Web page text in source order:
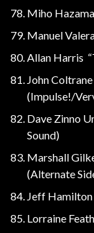
Miho
Manuel
Allan Harris
John
(Impulse!/
Dave Zinno
Sound)
Marshall
(Alternate
Jeff Hamilton
Lorraine